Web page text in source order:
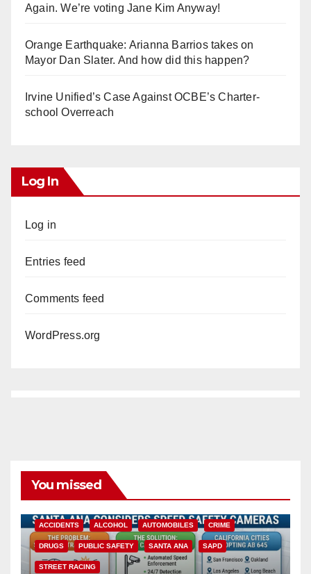
Again. We’re voting Jane Kim Anyway!
Orange Earthquake: Arianna Barrios takes on
Mayor Dan Slater. And how did this happen?
Irvine Unified’s Case Against OCBE’s Charter-
school Overreach
Log In
Log in
Entries feed
Comments feed
WordPress.org
You missed
ACCIDENTS ALCOHOL AUTOMOBILES CRIME
DRUGS PUBLIC SAFETY SANTA ANA SAPD
STREET RACING